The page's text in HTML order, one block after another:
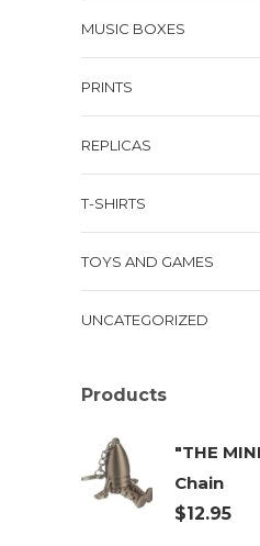
MUSIC BOXES
PRINTS
REPLICAS
T-SHIRTS
TOYS AND GAMES
UNCATEGORIZED
Products
"THE
Chain
$12.95